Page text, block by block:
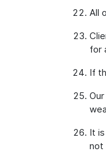
All
for
If
It
not